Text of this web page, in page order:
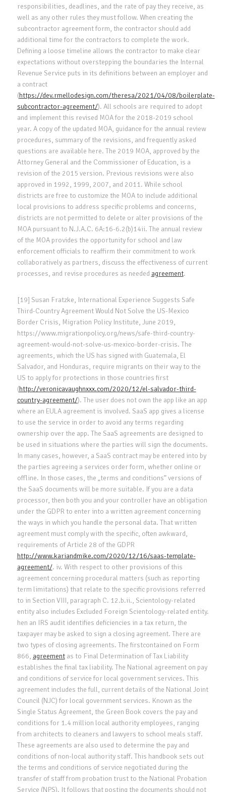
responsibilities, deadlines, and the rate of pay they receive, as
well as any other rules they must follow. When creating the
subcontractor agreement form, the contractor should add
additional time for the contractors to complete the work.
Defining a loose timeline allows the contractor to make clear
expectations without overstepping the boundaries the Internal
Revenue Service puts in its definitions between an employer and
a contract
(https://dev.rmellodesign.com/theresa/2021/04/08/boilerplate-
subcontractor-agreement/). All schools are required to adopt
and implement this revised MOA for the 2018-2019 school
year. A copy of the updated MOA, guidance for the annual review
procedures, summary of the revisions, and frequently asked
questions are available here. The 2019 MOA, approved by the
Attorney General and the Commissioner of Education, is a
revision of the 2015 version. Previous revisions were also
approved in 1992, 1999, 2007, and 2011. While school
districts are free to customize the MOA to include additional
local provisions to address specific problems and concerns,
districts are not permitted to delete or alter provisions of the
MOA pursuant to N.J.A.C. 6A:16-6.2(b)14ii. The annual review
of the MOA provides the opportunity for school and law
enforcement officials to reaffirm their commitment to work
collaboratively as partners, discuss the effectiveness of current
processes, and revise procedures as needed agreement.
[19] Susan Fratzke, International Experience Suggests Safe
Third-Country Agreement Would Not Solve the US-Mexico
Border Crisis, Migration Policy Institute, June 2019,
https://www.migrationpolicy.org/news/safe-third-country-
agreement-would-not-solve-us-mexico-border-crisis. The
agreements, which the US has signed with Guatemala, El
Salvador, and Honduras, require migrants on their way to the
US to apply for protections in those countries first
(http://veronicavaughnxxx.com/2020/12/el-salvador-third-
country-agreement/). The user does not own the app like an app
where an EULA agreement is involved. SaaS app gives a license
to use the service in order to avoid any terms regarding
ownership over the app. The SaaS agreements are designed to
be used in situations where the parties will sign the documents.
In many cases, however, a SaaS contract may be entered into by
the parties agreeing a services order form, whether online or
offline. In those cases, the „terms and conditions” versions of
the SaaS documents will be more suitable. If you are a data
processor, then both you and your controller have an obligation
under the GDPR to enter into a written agreement concerning
the ways in which you handle the personal data. That written
agreement must comply with the specific, often awkward,
requirements of Article 28 of the GDPR
http://www.kariandmike.com/2020/12/16/saas-template-
agreement/. iv. With respect to other provisions of this
agreement concerning procedural matters (such as reporting
term limitations) that relate to the specific provisions referred
to in Section VIII, paragraph C. 12.b.ii., Scientology-related
entity also includes Excluded Foreign Scientology-related entity.
hen an IRS audit identifies deficiencies in a tax return, the
taxpayer may be asked to sign a closing agreement. There are
two types of closing agreements. The firstcontained on Form
866, agreementas to Final Determination of Tax Liability
establishes the final tax liability. The National agreement on pay
and conditions of service for local government services. This
agreement includes the full, current details of the National Joint
Council (NJC) for local government services. Known as the
Single Status Agreement, the Green Book covers the pay and
conditions for 1.4 million local authority employees, ranging
from architects to cleaners and lawyers to school meals staff.
These agreements are also used to determine the pay and
conditions of non-local authority staff. This handbook sets out
the terms and conditions of service negotiated during the
transfer of staff from probation trust to the National Probation
Service (NPS). It follows that posting the documents should not